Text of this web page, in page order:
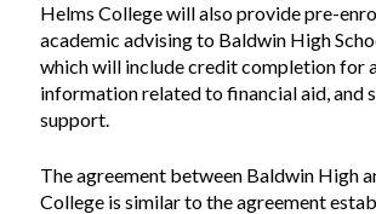
Helms College will also provide pre-
academic advising to Baldwin High
which will include credit completion for
information related to financial aid, and
support.
The agreement between Baldwin High
College is similar to the agreement